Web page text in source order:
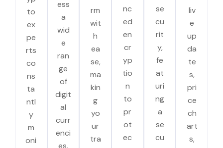
to
ex
pe
rts
co
ns
ta
ntl
y
m
oni
ess
a
wid
e
ran
ge
of
digit
al
curr
enci
es.
rm
wit
h
ea
se,
ma
kin
g
yo
ur
tra
nc
ed
en
cr
yp
tio
n
to
pr
ot
ec
se
cu
rit
y,
fe
at
uri
ng
a
se
cu
liv
e
up
da
te
s,
pri
ce
ch
art
s,